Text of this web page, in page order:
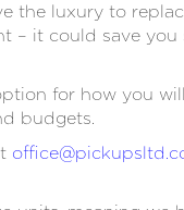
the luxury to
– it could save
for how you
budgets.